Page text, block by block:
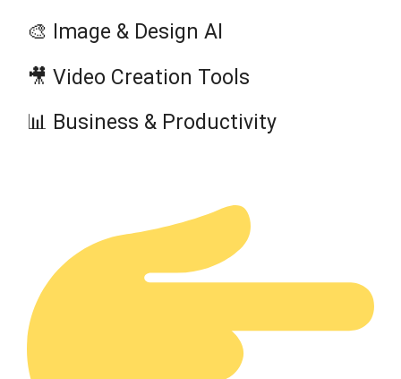
🎨 Image & Design AI
🎥 Video Creation Tools
📊 Business & Productivity